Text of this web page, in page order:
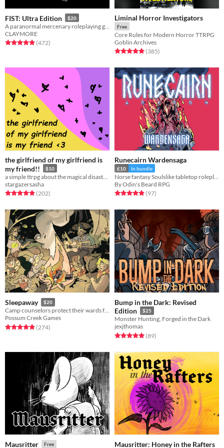
FIST: Ultra Edition $20
CLAYMORE
Rated 4.9 out of 5 stars
(472total ratings
)
Liminal Horror Investigators
Free
Core Rules for Modern Horror TTRPG
Goblin Archives
Rated 5.0 out of 5 stars
(385total ratings
)
the girlfriend of my girlfriend is
my friend!!
$10
stargazersasha
Rated 4.9 out of 5 stars
(202total ratings
)
Runecairn Wardensaga
£10 In bundle
By Odin's Beard RPG
Rated 4.9 out of 5 stars
(97total ratings
)
Sleepaway $20
Camp counselors protect their wards from a nightmare monster in this GMless horror RPG.
Possum Creek Games
Rated 5.0 out of 5 stars
(274total ratings
)
Bump in the Dark: Revised
Edition
$25
Monster Hunting, Forged in the Dark
jexjthomas
Rated 5.0 out of 5 stars
(89total ratings
)
Mausritter Free Mausritter: Honey in the Rafters